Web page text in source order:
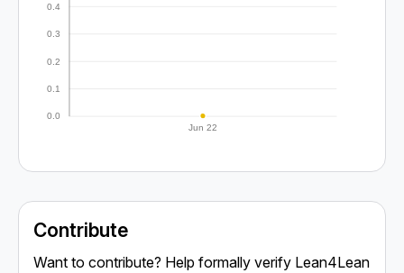
0.0
0.1
0.2
0.3
0.4
Jun 22
Contribute
Want to contribute? Help formally verify Lean4Lean